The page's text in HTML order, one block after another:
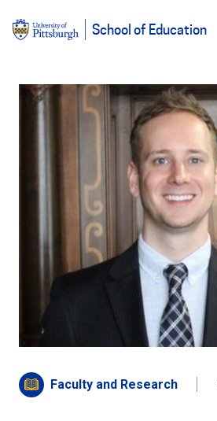
School of Education
Faculty and Research